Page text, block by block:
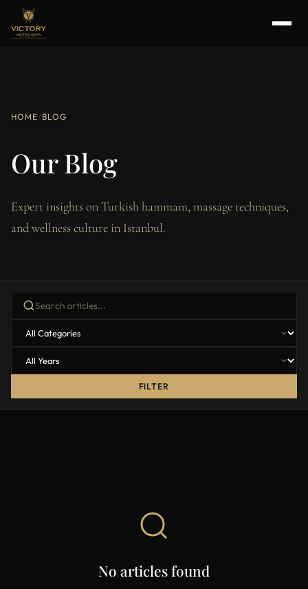
HOME/ BLOG
Our Blog
Expert insights on Turkish hammam, massage techniques,
and wellness culture in Istanbul.
FILTER
No articles found